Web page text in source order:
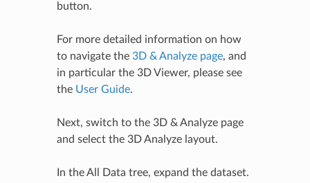
button.
For more detailed information on how
to navigate the 3D & Analyze page, and
in particular the 3D Viewer, please see
the User Guide.
Next, switch to the 3D & Analyze page
and select the 3D Analyze layout.
In the All Data tree, expand the dataset.